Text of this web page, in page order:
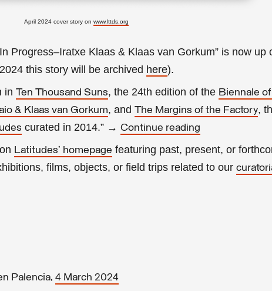
April 2024 cover story onwww.lttds.org
Progress–Iratxe Klaas & Klaas van Gorkum” is now up
this story will be archived here).
in Ten Thousand Suns, the 24th edition of the Biennale
& Klaas van Gorkum, and The Margins of the Factory,
curated in 2014.” → Continue reading
Latitudes’ homepage featuring past, present, or
films, objects, or field trips related to our
Palencia, 4 March 2024